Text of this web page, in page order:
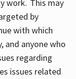
work. This may
by
with which
and anyone who
regarding
issues related